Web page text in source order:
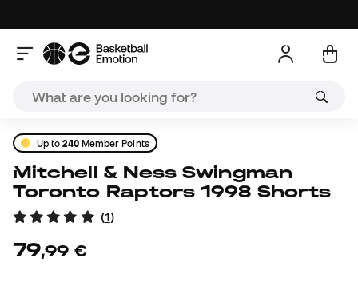
Up to240Member Points
Mitchell & Ness Swingman
Toronto Raptors 1998 Shorts
(1)
79,99 €